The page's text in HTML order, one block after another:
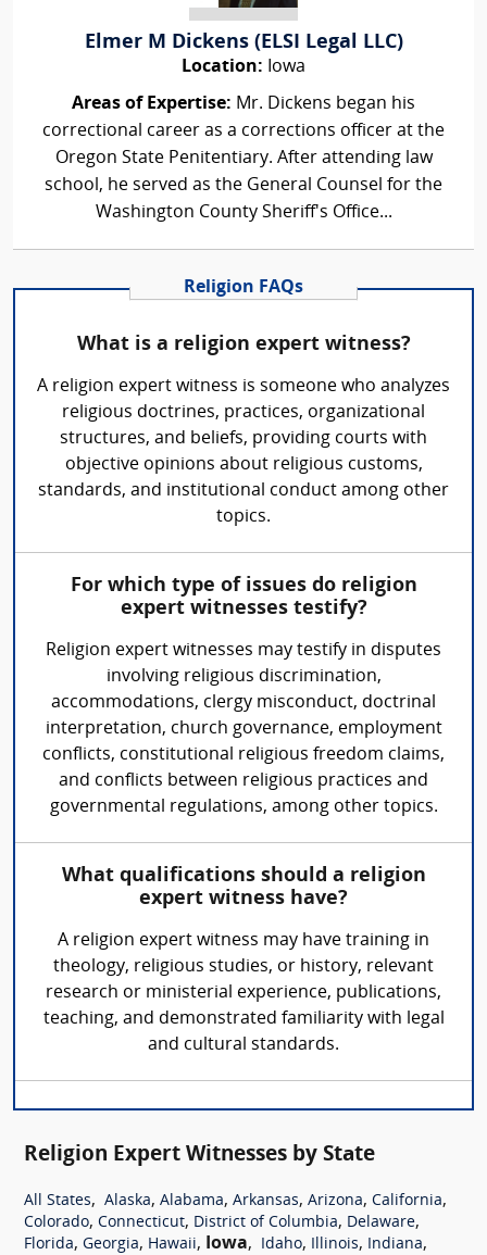
Elmer M Dickens (ELSI Legal LLC)
Location: Iowa
Areas of Expertise: Mr. Dickens began his
correctional career as a corrections officer at the
Oregon State Penitentiary. After attending law
school, he served as the General Counsel for the
Washington County Sheriff's Office...
Religion FAQs
What is a religion expert witness?
A religion expert witness is someone who analyzes
religious doctrines, practices, organizational
structures, and beliefs, providing courts with
objective opinions about religious customs,
standards, and institutional conduct among other
topics.
For which type of issues do religion
expert witnesses testify?
Religion expert witnesses may testify in disputes
involving religious discrimination,
accommodations, clergy misconduct, doctrinal
interpretation, church governance, employment
conflicts, constitutional religious freedom claims,
and conflicts between religious practices and
governmental regulations, among other topics.
What qualifications should a religion
expert witness have?
A religion expert witness may have training in
theology, religious studies, or history, relevant
research or ministerial experience, publications,
teaching, and demonstrated familiarity with legal
and cultural standards.
Religion Expert Witnesses by State
All States, Alaska, Alabama, Arkansas, Arizona, California,
Colorado, Connecticut, District of Columbia, Delaware,
Florida, Georgia, Hawaii, Iowa, Idaho, Illinois, Indiana,